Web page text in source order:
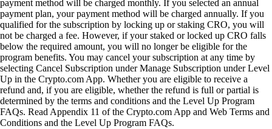
payment method will be charged monthly. If you selected an annual
payment plan, your payment method will be charged annually. If you
qualified for the subscription by locking up or staking CRO, you will
not be charged a fee. However, if your staked or locked up CRO falls
below the required amount, you will no longer be eligible for the
program benefits. You may cancel your subscription at any time by
selecting Cancel Subscription under Manage Subscription under Level
Up in the Crypto.com App. Whether you are eligible to receive a
refund and, if you are eligible, whether the refund is full or partial is
determined by the terms and conditions and the Level Up Program
FAQs. Read Appendix 11 of the Crypto.com App and Web Terms and
Conditions and the Level Up Program FAQs.